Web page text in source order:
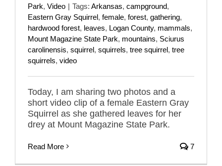
Park, Video | Tags: Arkansas, campground,
Eastern Gray Squirrel, female, forest, gathering,
hardwood forest, leaves, Logan County, mammals,
Mount Magazine State Park, mountains, Sciurus
carolinensis, squirrel, squirrels, tree squirrel, tree
squirrels, video
Today, I am sharing two photos and a
short video clip of a female Eastern Gray
Squirrel as she gathered leaves for her
drey at Mount Magazine State Park.
Read More 7